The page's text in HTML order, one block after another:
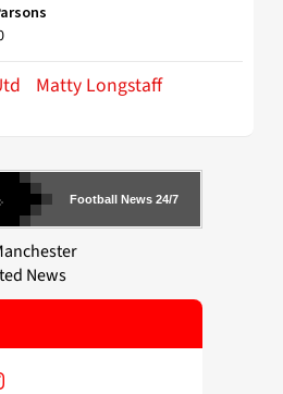
Matty Longstaff
Football News 24/7